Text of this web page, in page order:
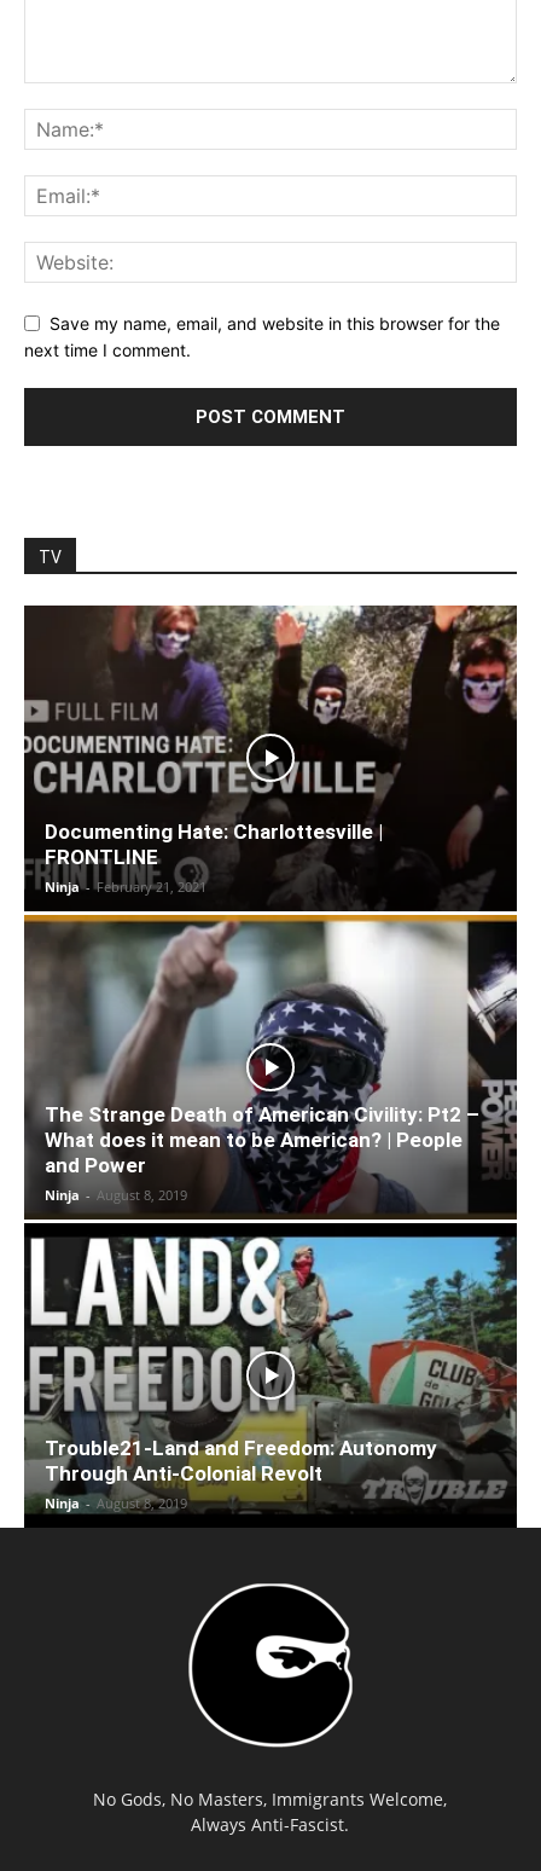
Save my name, email, and website in this browser for the
next time I comment.
TV
Documenting Hate: Charlottesville |
FRONTLINE
Ninja - February 21, 2021
The Strange Death of American Civility: Pt2 –
What does it mean to be American? | People
and Power
Ninja - August 8, 2019
Trouble21-Land and Freedom: Autonomy
Through Anti-Colonial Revolt
Ninja - August 8, 2019
No Gods, No Masters, Immigrants Welcome,
Always Anti-Fascist.